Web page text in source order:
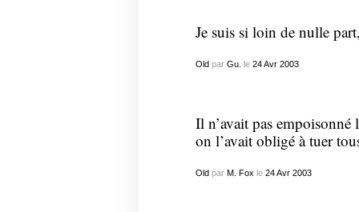
Je suis si loin de nulle
Oldpar Gu. le 24 Avr 2003
Il n’avait pas empoisonné
on l’avait obligé à tuer
Oldpar M. Fox le 24 Avr 2003